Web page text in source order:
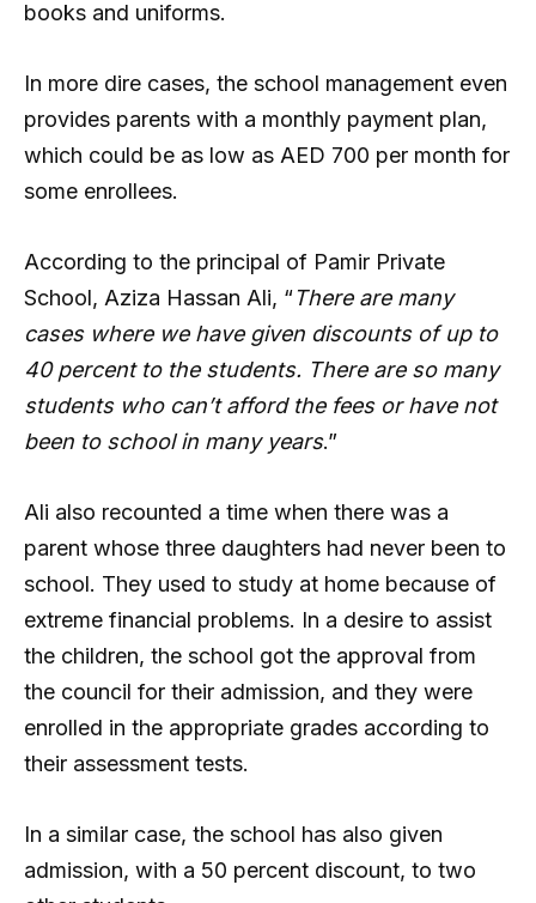
books and uniforms.
In more dire cases, the school management even
provides parents with a monthly payment plan,
which could be as low as AED 700 per month for
some enrollees.
According to the principal of Pamir Private
School, Aziza Hassan Ali, “There are many
cases where we have given discounts of up to
40 percent to the students. There are so many
students who can’t afford the fees or have not
been to school in many years.”
Ali also recounted a time when there was a
parent whose three daughters had never been to
school. They used to study at home because of
extreme financial problems. In a desire to assist
the children, the school got the approval from
the council for their admission, and they were
enrolled in the appropriate grades according to
their assessment tests.
In a similar case, the school has also given
admission, with a 50 percent discount, to two